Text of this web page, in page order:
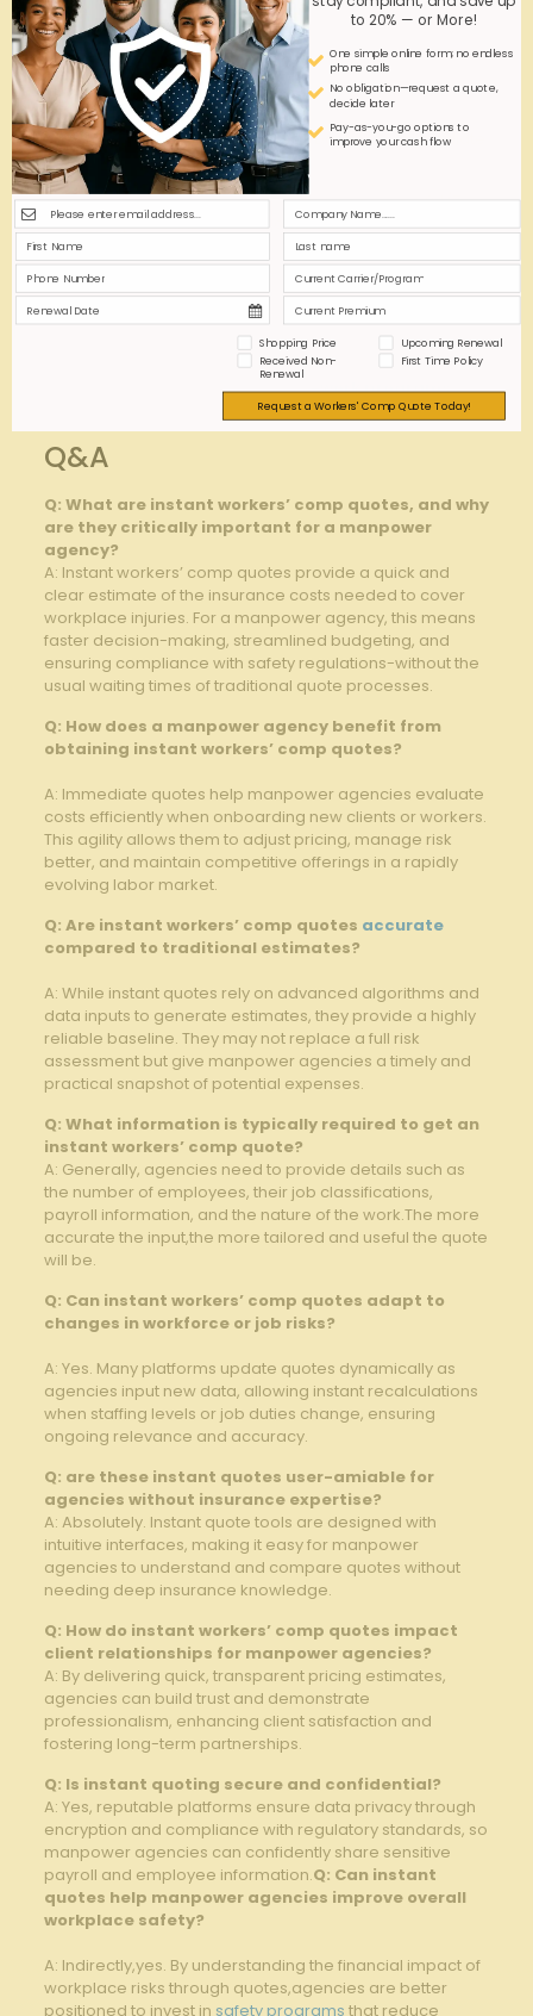
medical
Expense
Coverage
Standard Extended Full
Claim
Processing
Time
10-15
Days
5-10 Days Immediate
Additional
Support
Minimal Consultations
Dedicated
Assess⁣ employee roles to⁣ tailor​ coverage to
specific job⁢ risks.
to avoid unexpected gaps.
Explore options forreturn-to-work programsthat
Q&A
Q: ⁣What are⁢ instant workers’ comp quotes, and why
are they critically​ important for a manpower
agency?
A: Instant ⁤workers’ comp quotes⁣ provide a quick and
clear estimate ‍of the insurance costs needed to cover
workplace injuries. ‌For a ⁣manpower agency,⁣ this ⁢means
faster​ decision-making, streamlined budgeting, and
ensuring‌ compliance with safety regulations-without the
usual‌ waiting times of traditional quote processes.
Q: How does a manpower agency benefit from
obtaining instant workers’ comp quotes?
A: Immediate quotes help manpower agencies evaluate‌
costs efficiently when onboarding new clients or⁢ workers.
This‍ agility allows⁣ them to adjust pricing,⁣ manage‌ risk​
better, ‌and maintain competitive offerings in⁤ a ⁣rapidly
evolving labor market.
Q: Are instant​ workers’​ comp quotes accurate⁤
compared to⁣ traditional estimates?
A: While instant quotes​ rely on advanced algorithms and
data inputs ⁢to‍ generate estimates, they ‍provide a highly
reliable baseline. They may not replace a full risk
assessment but give manpower agencies a timely ⁤and⁢
practical snapshot⁤ of potential ⁤expenses.
Q: What information is typically‌ required to get an
instant workers’ comp quote?
A: Generally, agencies need to ​provide details such as
the⁢ number of​ employees, their job classifications,
payroll information, and the nature of the ⁢work.The‌ more
accurate ⁢the input,the more tailored and useful the quote
will be.
Q: Can instant workers’ comp quotes adapt to
⁤changes in workforce ⁣or job risks?
A: Yes. Many platforms update quotes dynamically ‍as
agencies input ‌new data,‌ allowing instant recalculations
when staffing levels or job duties change, ensuring
ongoing relevance and accuracy.
Q: are these instant quotes user-amiable ‍for
agencies without insurance expertise?
A: Absolutely. Instant quote tools are designed with
intuitive interfaces,​ making it easy for manpower
⁢agencies to understand and compare quotes without
needing deep insurance knowledge.
Q: How⁣ do ​instant workers’ comp‍ quotes impact
⁣client relationships for⁢ manpower agencies?
A: By delivering quick, transparent pricing estimates,
⁤agencies can build trust⁣ and demonstrate
professionalism, enhancing client satisfaction⁢ and‍
fostering long-term partnerships.
Q: Is instant⁤ quoting secure and confidential?
A: Yes, reputable platforms ⁢ensure data privacy through
encryption and compliance with regulatory ‍standards, so
manpower agencies can confidently share sensitive
payroll and employee information.Q: Can instant
quotes⁢ help manpower​ agencies improve overall
workplace safety?
A: Indirectly,yes. By understanding the financial impact of
workplace risks through‌ quotes,agencies are better
⁢positioned to invest in safety programs that reduce
to 20% — or More!
One simple online form; no endless
phone calls
No obligation—request a quote,
decide later
Pay-as-you-go options to
improve your cash flow
Shopping Price
Upcoming Renewal
Received Non-
Renewal
First Time Policy
Request a Workers' Comp Quote Today!